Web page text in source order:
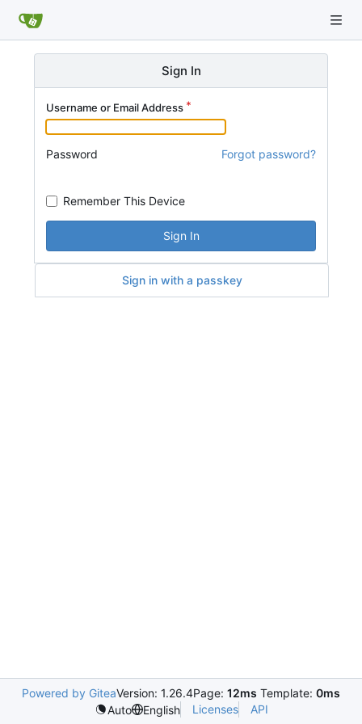
Sign In
Username or Email Address
Password Forgot password?
Remember This Device
Sign In
Sign in with a passkey
Powered by GiteaVersion: 1.26.4Page: 12ms Template: 0ms
Auto
English Licenses API